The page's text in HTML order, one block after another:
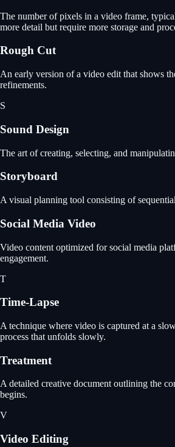
The number of pixels in a video frame,
more detail but require more storage and
Rough Cut
An early version of a video edit that shows
refinements.
S
Sound Design
The art of creating, selecting, and
Storyboard
A visual planning tool consisting of
Social Media Video
Video content optimized for social media
engagement.
T
Time-Lapse
A technique where video is captured at a
process that unfolds slowly.
Treatment
A detailed creative document outlining the
begins.
V
Video Editing